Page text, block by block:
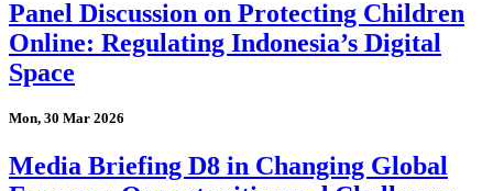
Panel Discussion on Protecting Children
Online: Regulating Indonesia’s Digital
Space
Mon, 30 Mar 2026
Media Briefing D8 in Changing Global